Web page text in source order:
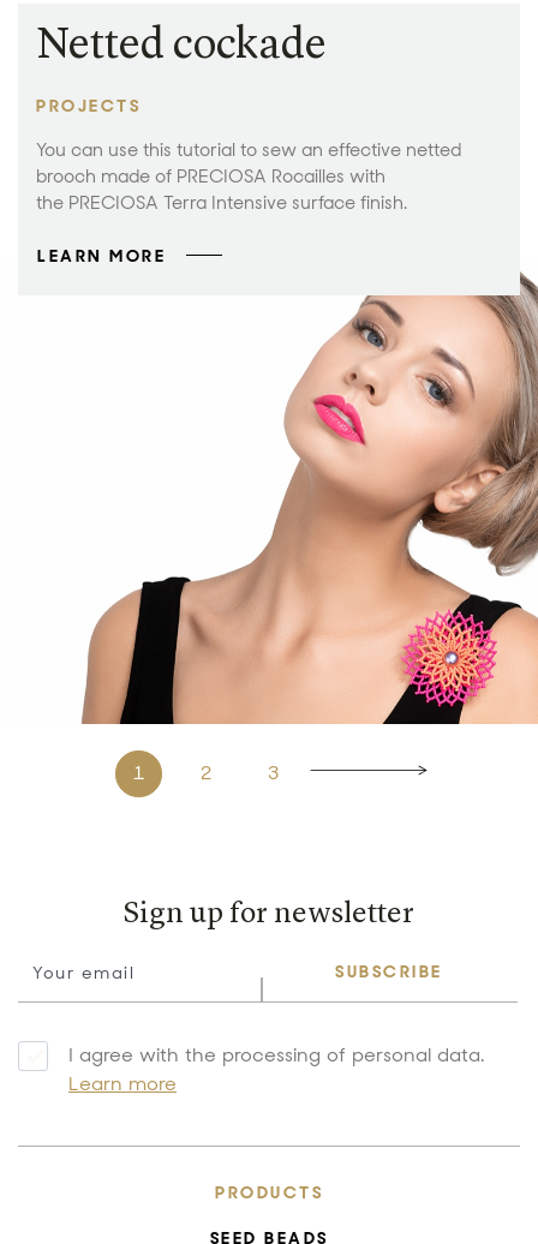
Netted cockade
PROJECTS
You can use this tutorial to sew an effective netted
brooch made of PRECIOSA Rocailles with
the PRECIOSA Terra Intensive surface finish.
LEARN MORE
1 2 3
Sign up for newsletter
SUBSCRIBE
I agree with the processing of personal data.
Learn more
PRODUCTS
SEED BEADS